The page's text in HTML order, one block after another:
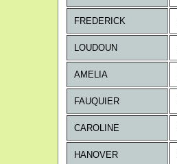
FREDERICK
LOUDOUN
AMELIA
FAUQUIER
CAROLINE
HANOVER